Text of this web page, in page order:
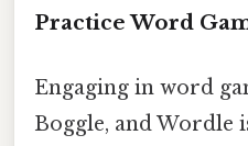
Practice Word
Engaging in word
Boggle, and Wordle